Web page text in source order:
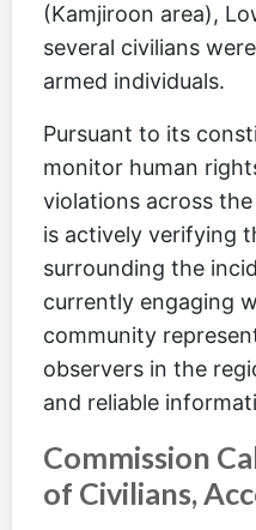
(Kamjiroon area),
several civilians
armed individuals.
Pursuant to its
monitor human
violations across
is actively verifying
surrounding the
currently engaging
community
observers in the
and reliable
Commission
of Civilians,